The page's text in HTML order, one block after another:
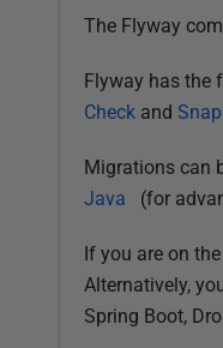
The Flyway
Flyway has the
Checkand
Migrations can
Java
(for
If you are on
Alternatively,
Spring Boot,